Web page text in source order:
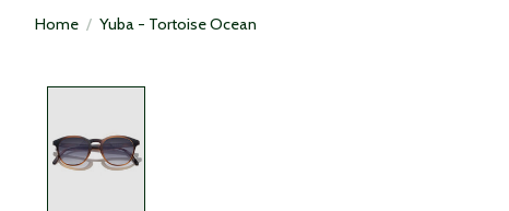
Home / Yuba - Tortoise Ocean